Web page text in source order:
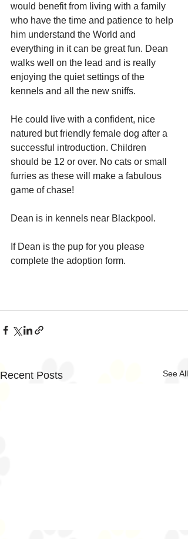
would benefit from living with a family
who have the time and patience to help
him understand the World and
everything in it can be great fun. Dean
walks well on the lead and is really
enjoying the quiet settings of the
kennels and all the new sniffs.
He could live with a confident, nice
natured but friendly female dog after a
successful introduction. Children
should be 12 or over. No cats or small
furries as these will make a fabulous
game of chase!
Dean is in kennels near Blackpool.
If Dean is the pup for you please
complete the adoption form.
Recent Posts See All